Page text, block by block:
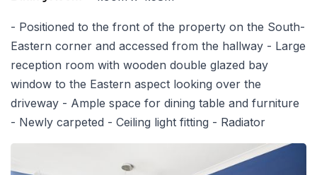
- Positioned to the front of the property on the South-
Eastern corner and accessed from the hallway - Large
reception room with wooden double glazed bay
window to the Eastern aspect looking over the
driveway - Ample space for dining table and furniture
- Newly carpeted - Ceiling light fitting - Radiator